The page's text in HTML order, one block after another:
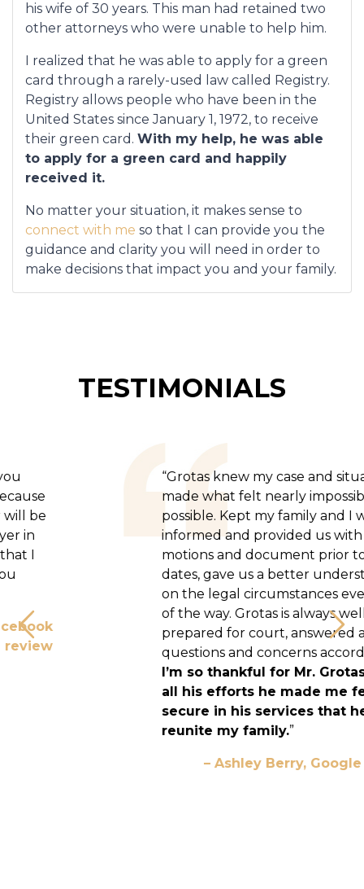
his wife of 30 years. This man had retained two
other attorneys who were unable to help him.
I realized that he was able to apply for a green
card through a rarely-used law called Registry.
Registry allows people who have been in the
United States since January 1, 1972, to receive
their green card. With my help, he was able
to apply for a green card and happily
received it.
No matter your situation, it makes sense to
connect with me so that I can provide you the
guidance and clarity you will need in order to
make decisions that impact you and your family.
TESTIMONIALS
“Grotas knew my case and situation,
made what felt nearly impossible
possible. Kept my family and I well
informed and provided us with many
motions and document prior to court
dates, gave us a better understanding
on the legal circumstances every step
of the way. Grotas is always well
prepared for court, answered all my
questions and concerns accordingly.
I’m so thankful for Mr. Grotas and
all his efforts he made me feel
secure in his services that helped
reunite my family.”
– Ashley Berry, Google Review
Previous